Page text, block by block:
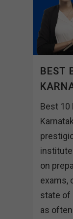
BEST
Best 10
on
exams,
state of
as